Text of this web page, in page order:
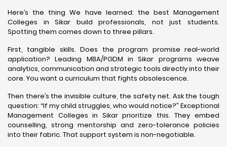
Here’s the thing We have learned: the best Management
Colleges in Sikar build professionals, not just students.
Spotting them comes down to three pillars.
First, tangible skills. Does the program promise real-world
application? Leading MBA/PGDM in Sikar programs weave
analytics, communication and strategic tools directly into their
core. You want a curriculum that fights obsolescence.
Then there’s the invisible culture, the safety net. Ask the tough
question: “If my child struggles, who would notice?” Exceptional
Management Colleges in Sikar prioritize this. They embed
counselling, strong mentorship and zero-tolerance policies
into their fabric. That support system is non-negotiable.